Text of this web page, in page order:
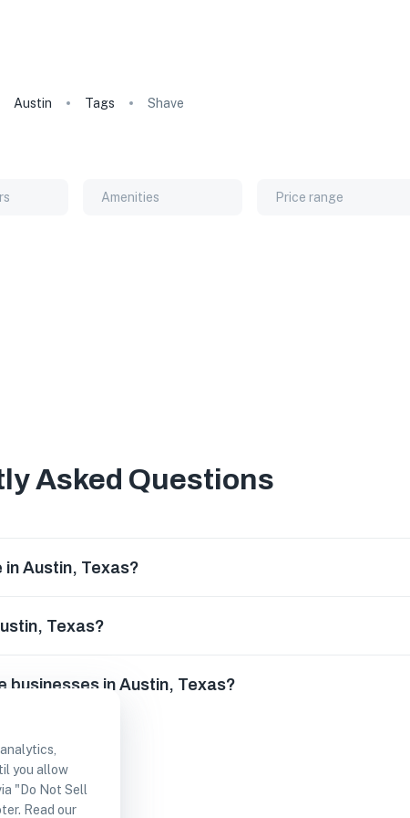
you allow
"Do Not Sell
Read our
Austin Tags Shave
Amenities Price range
Asked Questions
in Austin, Texas?
Texas?
businesses in Austin, Texas?